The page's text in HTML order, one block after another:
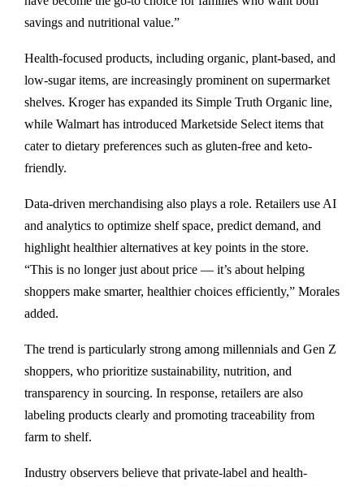
savings and nutritional value.”
Health-focused products, including organic, plant-based, and
low-sugar items, are increasingly prominent on supermarket
shelves. Kroger has expanded its Simple Truth Organic line,
while Walmart has introduced Marketside Select items that
cater to dietary preferences such as gluten-free and keto-
friendly.
Data-driven merchandising also plays a role. Retailers use AI
and analytics to optimize shelf space, predict demand, and
highlight healthier alternatives at key points in the store.
“This is no longer just about price — it’s about helping
shoppers make smarter, healthier choices efficiently,” Morales
added.
The trend is particularly strong among millennials and Gen Z
shoppers, who prioritize sustainability, nutrition, and
transparency in sourcing. In response, retailers are also
labeling products clearly and promoting traceability from
farm to shelf.
Industry observers believe that private-label and health-